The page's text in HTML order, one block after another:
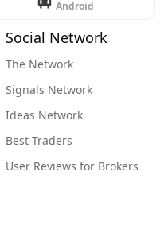
Android
Social Network
The Network
Signals Network
Ideas Network
Best Traders
User Reviews for Brokers